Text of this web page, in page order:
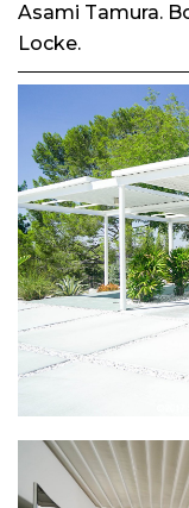
Asami Tamura.
Locke.